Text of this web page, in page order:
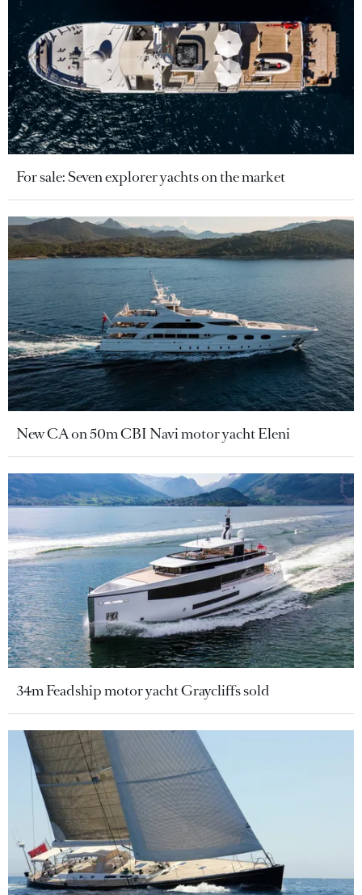
For sale: Seven explorer yachts on the market
New CA on 50m CBI Navi motor yacht Eleni
34m Feadship motor yacht Graycliffs sold